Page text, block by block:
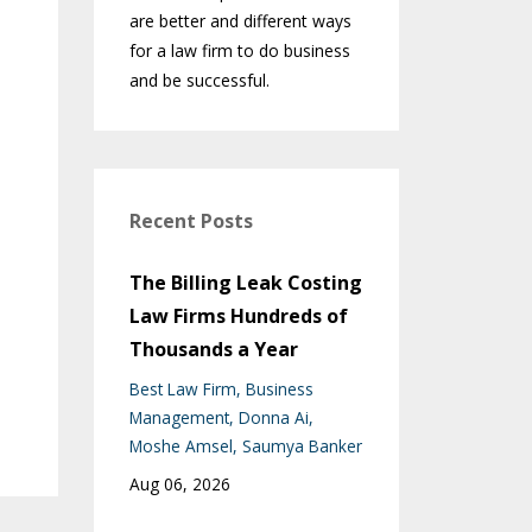
are better and different ways
for a law firm to do business
and be successful.
Recent Posts
The Billing Leak Costing
Law Firms Hundreds of
Thousands a Year
Best Law Firm Business
Management Donna Ai
Moshe Amsel Saumya Banker
Aug 06, 2026